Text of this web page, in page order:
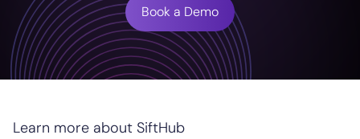
Book a Demo
Learn more about SiftHub